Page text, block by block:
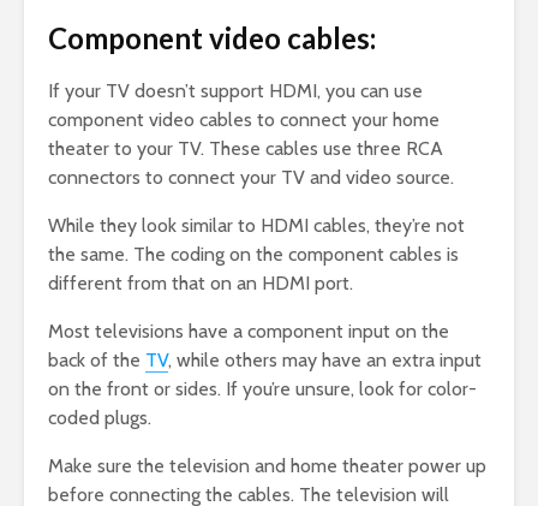
Component video cables:
If your TV doesn’t support HDMI, you can use
component video cables to connect your home
theater to your TV. These cables use three RCA
connectors to connect your TV and video source.
While they look similar to HDMI cables, they’re not
the same. The coding on the component cables is
different from that on an HDMI port.
Most televisions have a component input on the
back of the TV, while others may have an extra input
on the front or sides. If you’re unsure, look for color-
coded plugs.
Make sure the television and home theater power up
before connecting the cables. The television will